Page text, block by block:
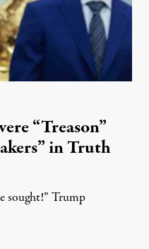
“Treason”
in Truth
sought!” Trump
6, 2026